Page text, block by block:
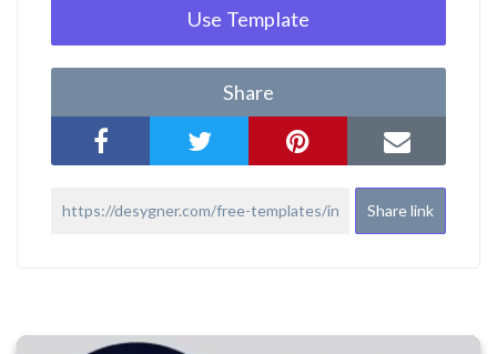
Use Template
Share
Share link